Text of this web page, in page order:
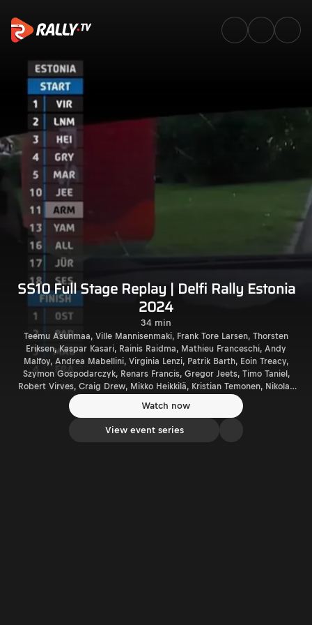
SS10 Full Stage Replay |
SS10 Full Stage Replay | Delfi Rally Estonia
2024
34 min
Teemu Asunmaa, Ville Mannisenmaki, Frank Tore Larsen, Thorsten
Eriksen, Kaspar Kasari, Rainis Raidma, Mathieu Franceschi, Andy
Malfoy, Andrea Mabellini, Virginia Lenzi, Patrik Barth, Eoin Treacy,
Szymon Gospodarczyk, Renars Francis, Gregor Jeets, Timo Taniel,
Robert Virves, Craig Drew, Mikko Heikkilä, Kristian Temonen, Nikolay
Gryazin, Georg Linnamäe, James Morgen, Philip Allen, Dale Furniss
Watch now
View event series